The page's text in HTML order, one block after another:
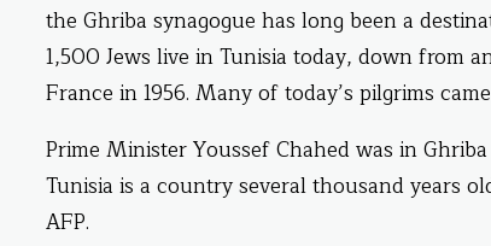
the Ghriba synagogue has long been a
1,500 Jews live in Tunisia today, down from
France in 1956. Many of today’s pilgrims
Prime Minister Youssef Chahed was in
Tunisia is a country several thousand years
AFP.